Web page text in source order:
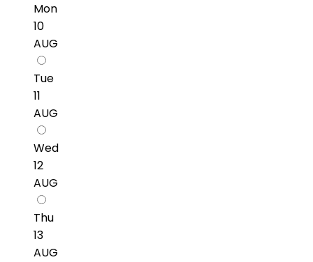
Mon
10
AUG
Tue
11
AUG
Wed
12
AUG
Thu
13
AUG